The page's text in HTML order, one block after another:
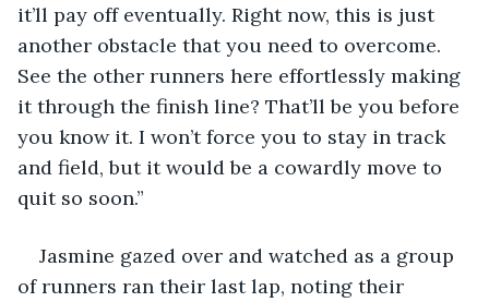
it’ll pay off eventually. Right now, this is just
another obstacle that you need to overcome.
See the other runners here effortlessly making
it through the finish line? That’ll be you before
you know it. I won’t force you to stay in track
and field, but it would be a cowardly move to
quit so soon.”
Jasmine gazed over and watched as a group
of runners ran their last lap, noting their